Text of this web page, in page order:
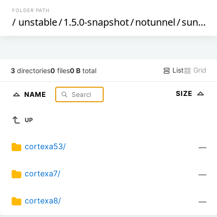
FOLDER PATH
/ unstable/1.5.0-snapshot/notunnel/sunxi
3 directories0 files0 B total List Grid
NAME SIZE
UP
cortexa53/ —
cortexa7/ —
cortexa8/ —